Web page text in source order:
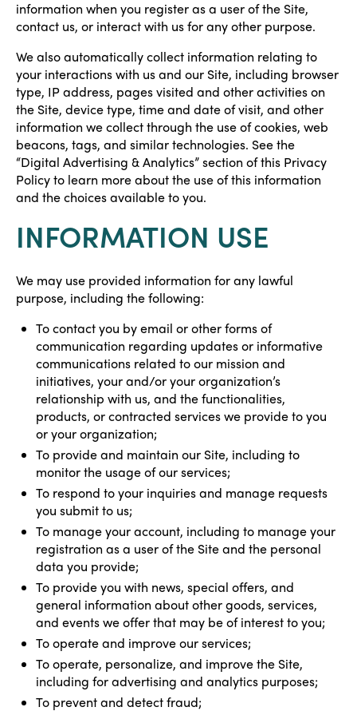
information when you register as a user of the Site,
contact us, or interact with us for any other purpose.
We also automatically collect information relating to
your interactions with us and our Site, including browser
type, IP address, pages visited and other activities on
the Site, device type, time and date of visit, and other
information we collect through the use of cookies, web
beacons, tags, and similar technologies. See the
“Digital Advertising & Analytics” section of this Privacy
Policy to learn more about the use of this information
and the choices available to you.
INFORMATION USE
We may use provided information for any lawful
purpose, including the following:
To contact you by email or other forms of
communication regarding updates or informative
communications related to our mission and
initiatives, your and/or your organization’s
relationship with us, and the functionalities,
products, or contracted services we provide to you
or your organization;
To provide and maintain our Site, including to
monitor the usage of our services;
To respond to your inquiries and manage requests
you submit to us;
To manage your account, including to manage your
registration as a user of the Site and the personal
data you provide;
To provide you with news, special offers, and
general information about other goods, services,
and events we offer that may be of interest to you;
To operate and improve our services;
To operate, personalize, and improve the Site,
including for advertising and analytics purposes;
To prevent and detect fraud;